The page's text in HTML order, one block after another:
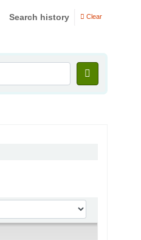
Search history Clear